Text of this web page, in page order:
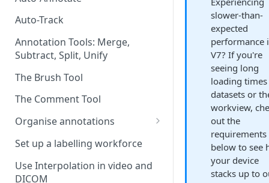
Auto-Track
Annotation Tools: Merge,
Subtract, Split, Unify
The Brush Tool
The Comment Tool
Organise annotations
Re-order annotations
Hide annotations
Set up a labelling workforce
Use Interpolation in video and
DICOM
slower-than-
expected
performance
V7? If you're
seeing long
loading
datasets or
workview,
out the
requirements
below to see
your device
stacks up to